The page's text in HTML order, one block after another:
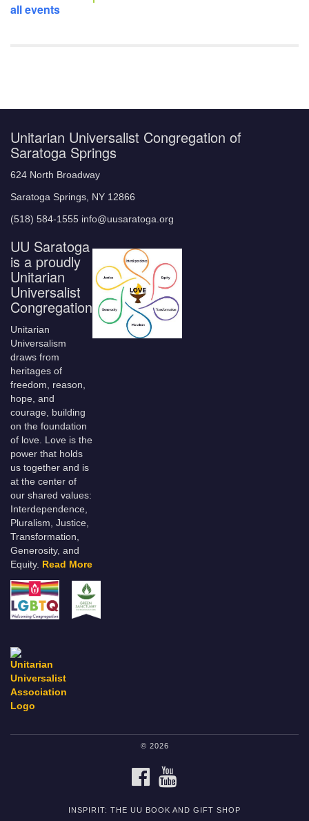
all events
Unitarian Universalist Congregation of
Saratoga Springs
624 North Broadway
Saratoga Springs, NY 12866
(518) 584-1555 info@uusaratoga.org
UU Saratoga
is a proudly
Unitarian
Universalist
Congregation
Unitarian
Universalism
draws from
heritages of
freedom, reason,
hope, and
courage, building
on the foundation
of love. Love is the
power that holds
us together and is
at the center of
our shared values:
Interdependence,
Pluralism, Justice,
Transformation,
Generosity, and
Equity. Read More
© 2026
FACEBOOK
INSPIRIT: THE UU BOOK AND GIFT SHOP